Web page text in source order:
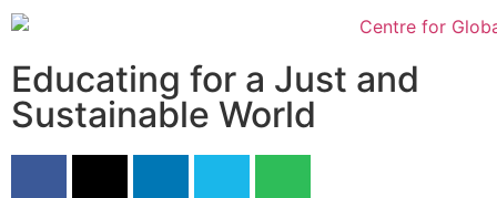
Educating for a Just and
Sustainable World